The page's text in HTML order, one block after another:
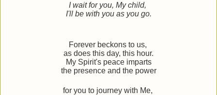
I wait for you, My child,
I'll be with you as you go.
Forever beckons to us,
as does this day, this hour.
My Spirit's peace imparts
the presence and the power
for you to journey with Me,